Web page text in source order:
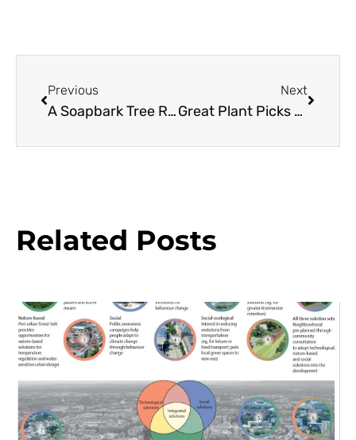
Previous
A Soapbark Tree Resource Guide
Next
Great Plant Picks 2012: Made in the Shade
Related Posts